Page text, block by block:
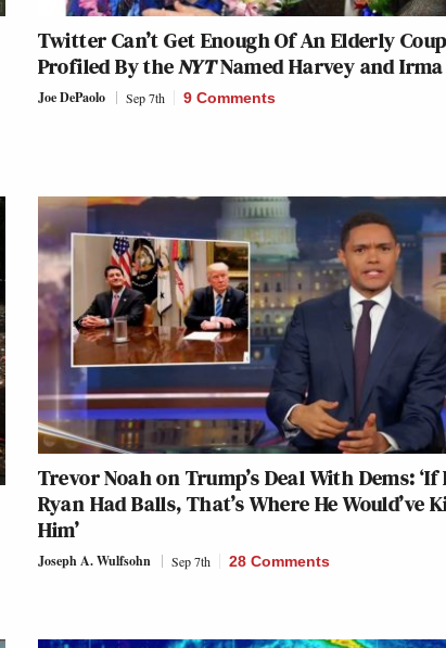
Twitter Can’t Get Enough Of An Elderly
Profiled By theNYTNamed Harvey and Irma
Joe DePaolo Sep 7th 9 Comments
Trevor Noah on Trump’s Deal With Dems: ‘If
Ryan Had Balls, That’s Where He Would’ve
Him’
Joseph A. Wulfsohn Sep 7th 28 Comments